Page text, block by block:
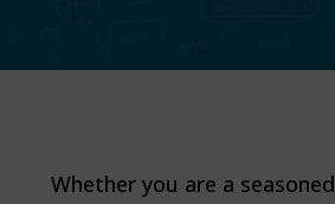
Whether you are a seasoned